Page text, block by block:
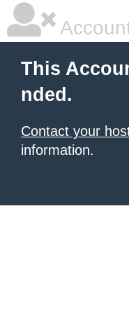
This
nded.
Contact your
information.